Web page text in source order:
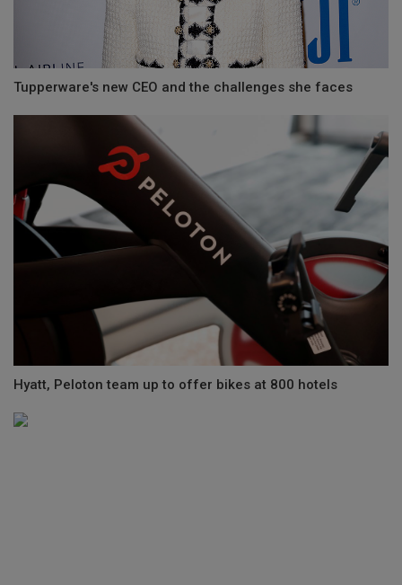
Tupperware's new CEO and the challenges she faces
Hyatt, Peloton team up to offer bikes at 800 hotels